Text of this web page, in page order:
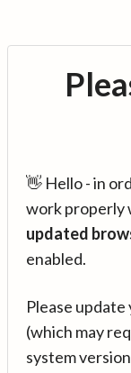
👋 Hello - in
work properly
updated
enabled.
Please
(which may
system